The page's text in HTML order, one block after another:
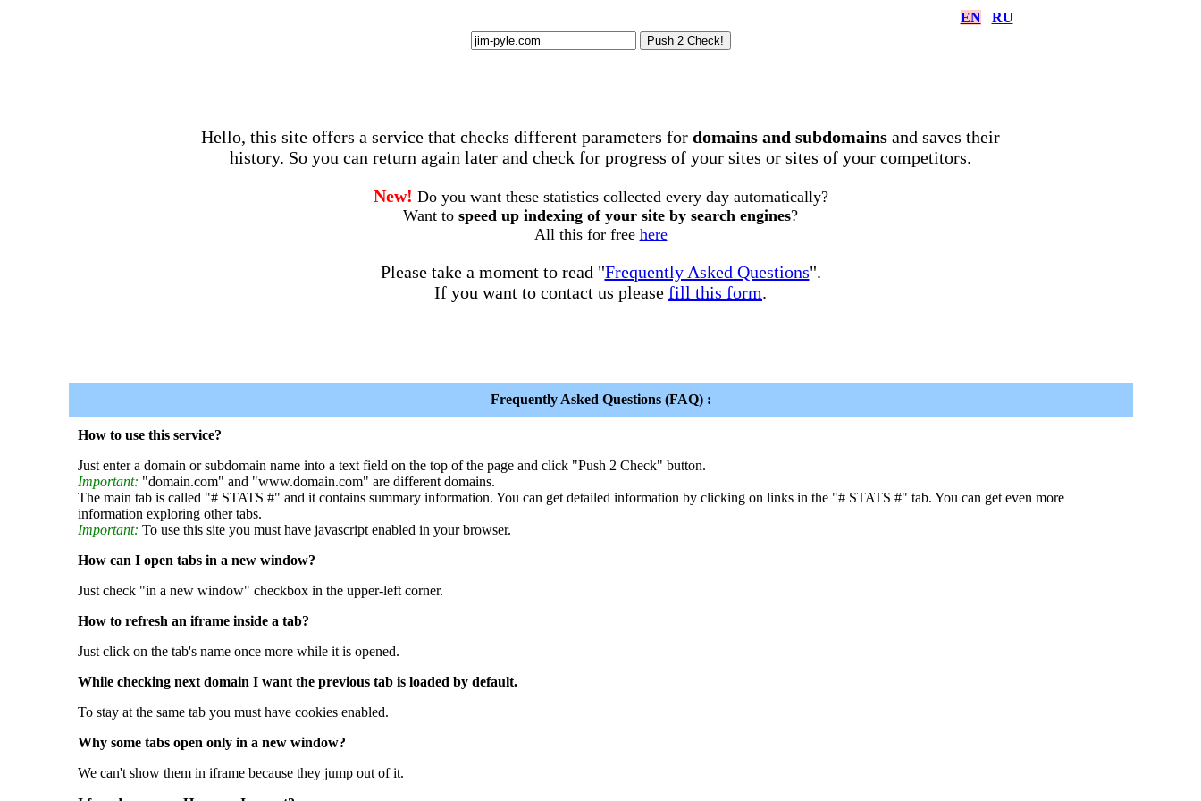
EN RU
Hello, this site offers a service that checks different parameters for domains and subdomains and saves their
history. So you can return again later and check for progress of your sites or sites of your competitors.
New! Do you want these statistics collected every day automatically?
Want to speed up indexing of your site by search engines?
All this for free here
Please take a moment to read "Frequently Asked Questions".
If you want to contact us please fill this form.
Frequently Asked Questions (FAQ) :
How to use this service?
Just enter a domain or subdomain name into a text field on the top of the page and click "Push 2 Check" button.
Important: "domain.com" and "www.domain.com" are different domains.
The main tab is called "# STATS #" and it contains summary information. You can get detailed information by clicking on links in the "# STATS #" tab. You can get even more
information exploring other tabs.
Important: To use this site you must have javascript enabled in your browser.
How can I open tabs in a new window?
Just check "in a new window" checkbox in the upper-left corner.
How to refresh an iframe inside a tab?
Just click on the tab's name once more while it is opened.
While checking next domain I want the previous tab is loaded by default.
To stay at the same tab you must have cookies enabled.
Why some tabs open only in a new window?
We can't show them in iframe because they jump out of it.